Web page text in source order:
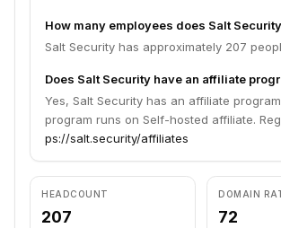
How many employees does Salt
Salt Security has approximately 207
Does Salt Security have an affiliate
Yes, Salt Security has an affiliate
program runs on Self-hosted affiliate.
ps://salt.security/affiliates
HEADCOUNT
207
DOMAIN
72